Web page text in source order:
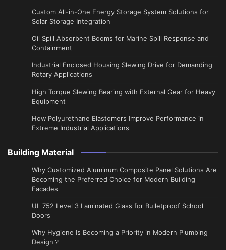
Custom All-in-One Energy Storage System Solutions for
Solar Storage Integration
Oil Spill Absorbent Booms for Marine Spill Response and
Containment
Industrial Enclosed Housing Slewing Drive for Demanding
Rotary Applications
High Torque Slewing Bearing with External Gear for Heavy
Equipment
How Polyurethane Elastomers Improve Performance in
Extreme Industrial Applications
Building Material
Why Customized Aluminum Composite Panel Solutions Are
Becoming the Preferred Choice for Modern Building
Facades
UL 752 Level 3 Laminated Glass for Bulletproof School
Doors
Why Hygiene Is Becoming a Priority in Modern Plumbing
Design？